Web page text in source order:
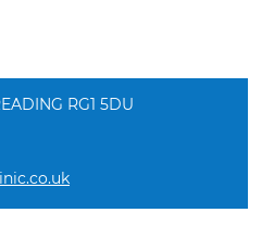
RG1 5DU